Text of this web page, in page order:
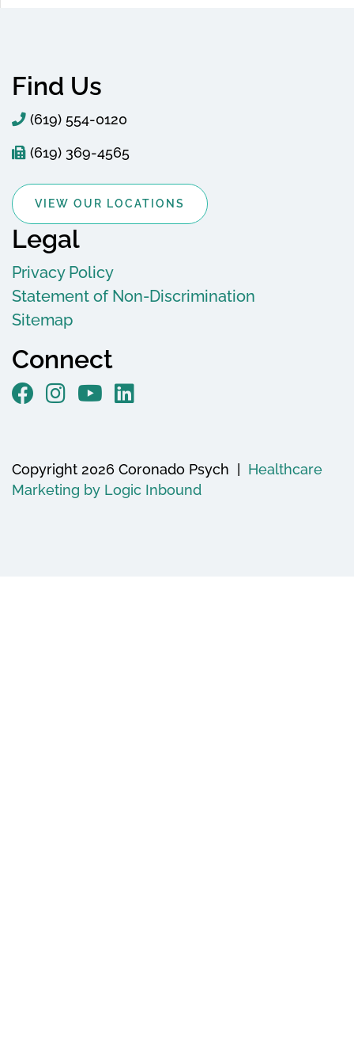
Find Us
(619) 554-0120
(619) 369-4565
VIEW OUR LOCATIONS
Legal
Privacy Policy
Statement of Non-Discrimination
Sitemap
Connect
Copyright 2026 Coronado Psych | Healthcare
Marketing by Logic Inbound